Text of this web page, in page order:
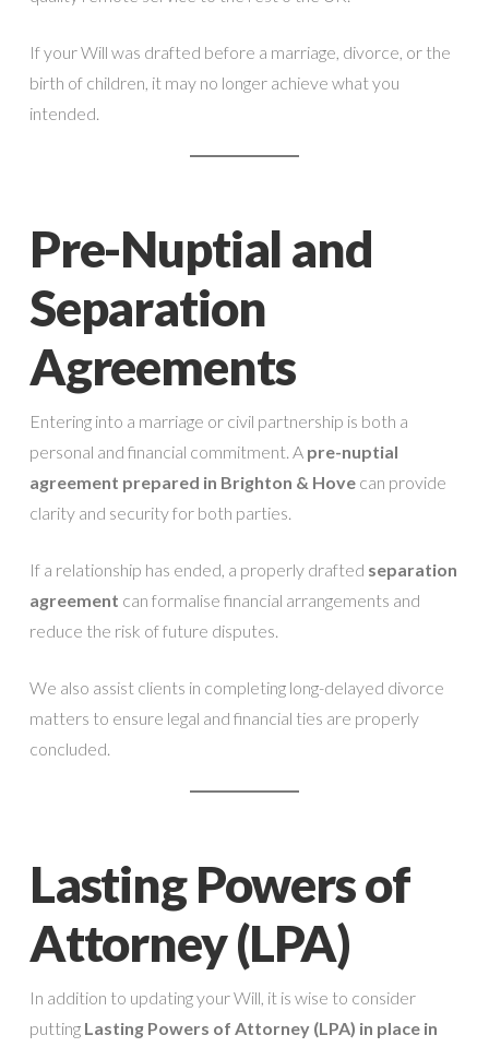
If your Will was drafted before a marriage, divorce, or the
birth of children, it may no longer achieve what you
intended.
Pre-Nuptial and
Separation
Agreements
Entering into a marriage or civil partnership is both a
personal and financial commitment. A pre-nuptial
agreement prepared in Brighton & Hovecan provide
clarity and security for both parties.
If a relationship has ended, a properly drafted separation
agreement can formalise financial arrangements and
reduce the risk of future disputes.
We also assist clients in completing long-delayed divorce
matters to ensure legal and financial ties are properly
concluded.
Lasting Powers of
Attorney (LPA)
In addition to updating your Will, it is wise to consider
putting Lasting Powers of Attorney (LPA) in place in